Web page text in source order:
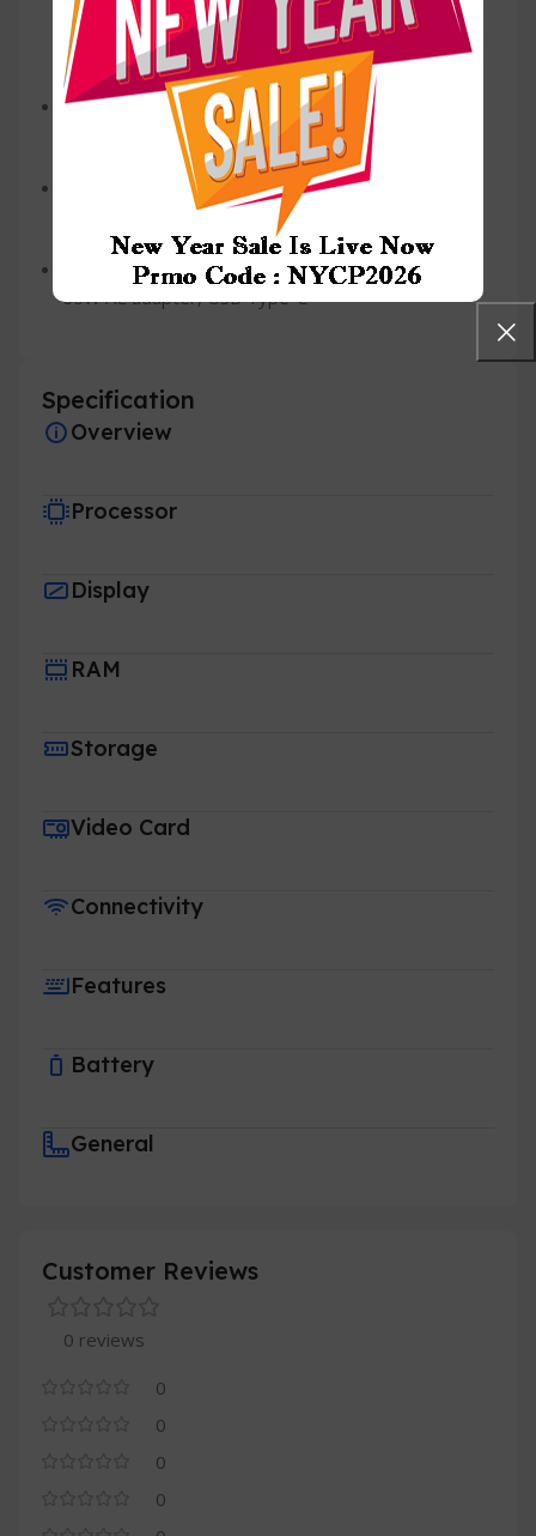
Intel® Killer™ Wi-Fi 6E 1675 (AX211), 2×2,
802.11ax, Bluetooth® wireless card
Primary Battery
6-Cell, 69.5Whr
Up to 21 hours with FHD+*
60W AC adapter, USB Type-C
Specification
Overview
Processor
Display
RAM
Storage
Video Card
Connectivity
Features
Battery
General
Customer Reviews
0 reviews
0
0
0
0